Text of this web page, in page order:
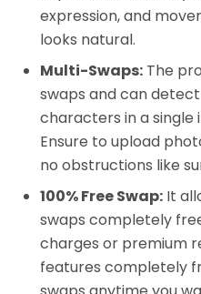
expression, and
looks natural.
Multi-Swaps: The
swaps and can
characters in a single
Ensure to upload
no obstructions like
100% Free Swap: It
swaps completely
charges or premium
features completely